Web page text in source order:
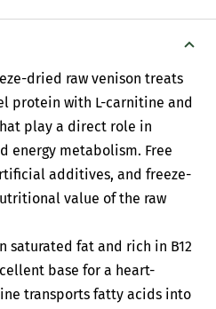
dried raw venison treats
protein with L-carnitine and
play a direct role in
energy metabolism. Free
additives, and freeze-
value of the raw
saturated fat and rich in B12
base for a heart-
transports fatty acids into